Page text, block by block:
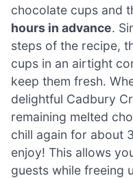
chocolate cups and
hours in advance.
steps of the recipe,
cups in an airtight
keep them fresh.
delightful Cadbury
remaining melted
chill again for about
enjoy! This allows
guests while freeing